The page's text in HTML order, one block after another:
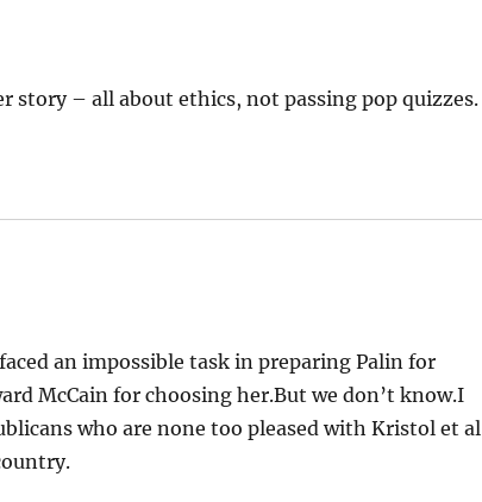
story – all about ethics, not passing pop quizzes.
an impossible task in preparing Palin for
McCain for choosing her.But we don’t know.I
who are none too pleased with Kristol et al